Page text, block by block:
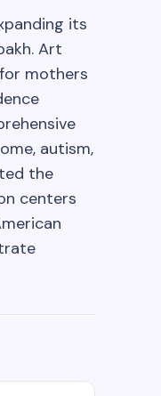
its
Art
mothers
autism,
the
centers